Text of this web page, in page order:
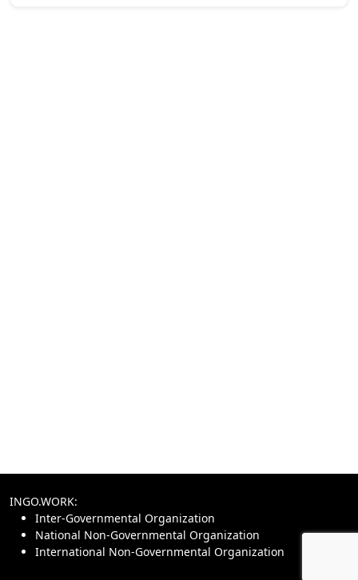
INGO.WORK:
Inter-Governmental Organization
National Non-Governmental Organization
International Non-Governmental Organization